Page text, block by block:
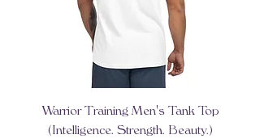
Warrior Training Men's Tank Top
(Intelligence. Strength. Beauty.)